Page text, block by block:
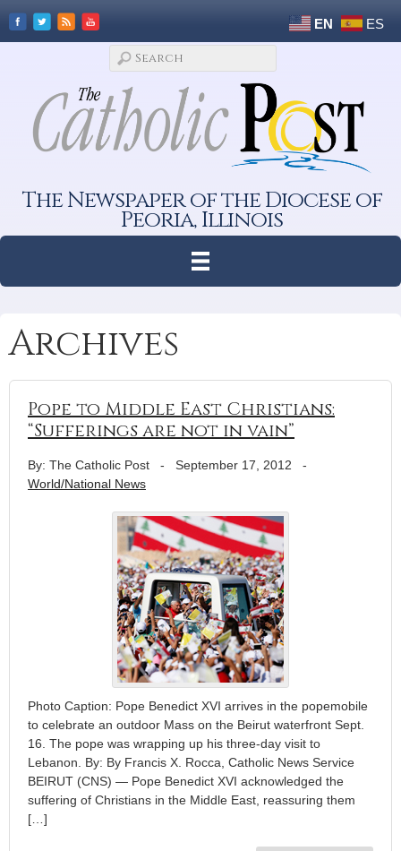
EN ES
The Newspaper of the Diocese of
Peoria, Illinois
Archives
Pope to Middle East Christians:
“Sufferings are not in vain”
By: The Catholic Post - September 17, 2012 -
World/National News
Photo Caption: Pope Benedict XVI arrives in the popemobile
to celebrate an outdoor Mass on the Beirut waterfront Sept.
16. The pope was wrapping up his three-day visit to
Lebanon. By: By Francis X. Rocca, Catholic News Service
BEIRUT (CNS) — Pope Benedict XVI acknowledged the
suffering of Christians in the Middle East, reassuring them
[…]